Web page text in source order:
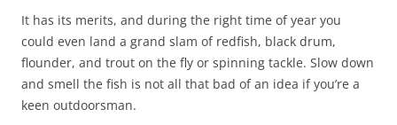
It has its merits, and during the right time of year you
could even land a grand slam of redfish, black drum,
flounder, and trout on the fly or spinning tackle. Slow down
and smell the fish is not all that bad of an idea if you’re a
keen outdoorsman.